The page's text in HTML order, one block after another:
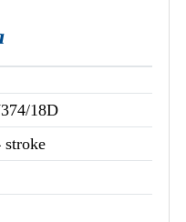
18D